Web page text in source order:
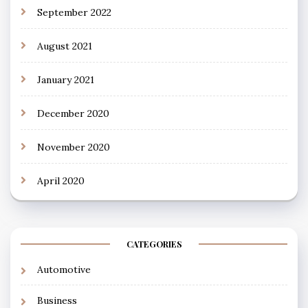
September 2022
August 2021
January 2021
December 2020
November 2020
April 2020
CATEGORIES
Automotive
Business